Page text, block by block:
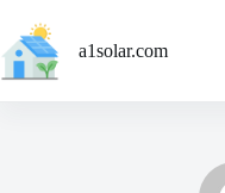
content
a1solar.com